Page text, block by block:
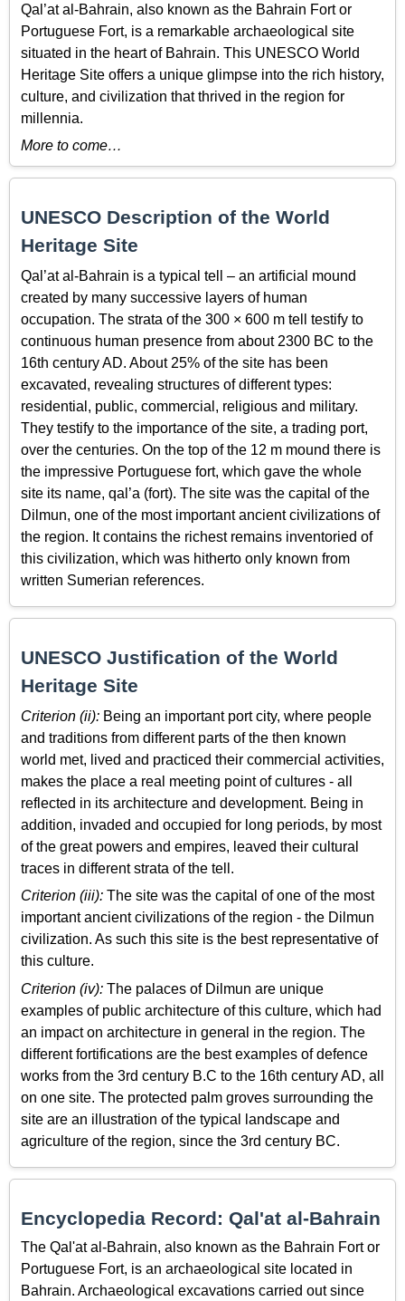
Qal’at al-Bahrain, also known as the Bahrain Fort or
Portuguese Fort, is a remarkable archaeological site
situated in the heart of Bahrain. This UNESCO World
Heritage Site offers a unique glimpse into the rich history,
culture, and civilization that thrived in the region for
millennia.
More to come…
UNESCO Description of the World
Heritage Site
Qal’at al-Bahrain is a typical tell – an artificial mound
created by many successive layers of human
occupation. The strata of the 300 × 600 m tell testify to
continuous human presence from about 2300 BC to the
16th century AD. About 25% of the site has been
excavated, revealing structures of different types:
residential, public, commercial, religious and military.
They testify to the importance of the site, a trading port,
over the centuries. On the top of the 12 m mound there is
the impressive Portuguese fort, which gave the whole
site its name, qal’a (fort). The site was the capital of the
Dilmun, one of the most important ancient civilizations of
the region. It contains the richest remains inventoried of
this civilization, which was hitherto only known from
written Sumerian references.
UNESCO Justification of the World
Heritage Site
Criterion (ii): Being an important port city, where people
and traditions from different parts of the then known
world met, lived and practiced their commercial activities,
makes the place a real meeting point of cultures - all
reflected in its architecture and development. Being in
addition, invaded and occupied for long periods, by most
of the great powers and empires, leaved their cultural
traces in different strata of the tell.
Criterion (iii): The site was the capital of one of the most
important ancient civilizations of the region - the Dilmun
civilization. As such this site is the best representative of
this culture.
Criterion (iv): The palaces of Dilmun are unique
examples of public architecture of this culture, which had
an impact on architecture in general in the region. The
different fortifications are the best examples of defence
works from the 3rd century B.C to the 16th century AD, all
on one site. The protected palm groves surrounding the
site are an illustration of the typical landscape and
agriculture of the region, since the 3rd century BC.
Encyclopedia Record: Qal'at al-Bahrain
The Qal'at al-Bahrain, also known as the Bahrain Fort or
Portuguese Fort, is an archaeological site located in
Bahrain. Archaeological excavations carried out since